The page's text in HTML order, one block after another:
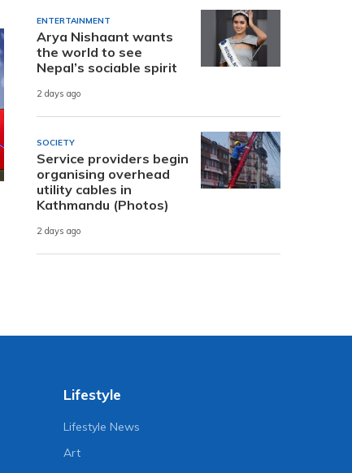
ENTERTAINMENT
Arya Nishaant wants
the world to see
Nepal’s sociable spirit
2 days ago
SOCIETY
Service providers begin
organising overhead
utility cables in
Kathmandu (Photos)
2 days ago
Lifestyle
Lifestyle News
Art